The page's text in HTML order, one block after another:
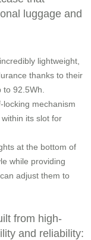
luggage and
lightweight,
thanks to their
92.5Wh.
mechanism
its slot for
at the bottom of
while providing
adjust them to
from high-
and reliability: